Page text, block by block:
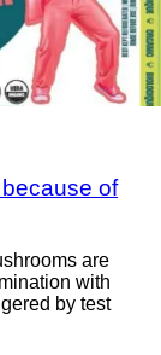
of
are
with
by test